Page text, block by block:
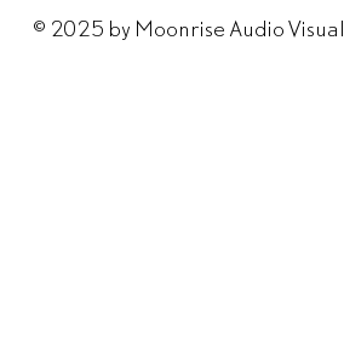
© 2025 by Moonrise Audio Visual